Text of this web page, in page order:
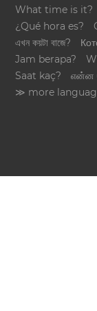
What time is it?
¿Qué hora es?
এখন কয়টা বাজে?
Jam berapa?
Saat kaç?
என்ன
≫ more